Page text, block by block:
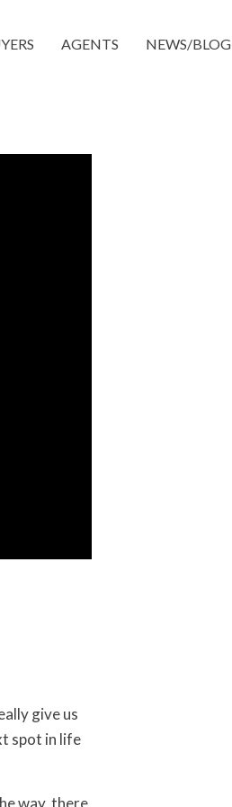
AGENTS NEWS/BLOG
give us
spot in life
way, there